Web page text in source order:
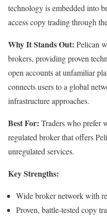
technology is embedded into
access copy trading through
Why It Stands Out: Pelican
brokers, providing proven
open accounts at unfamiliar
connects users to a global
infrastructure approaches.
Best For: Traders who prefer
regulated broker that offers
unregulated services.
Key Strengths:
Wide broker network with
Proven, battle-tested copy